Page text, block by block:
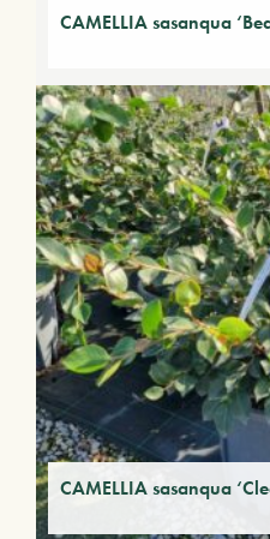
CAMELLIA sasanqua
CAMELLIA sasanqua